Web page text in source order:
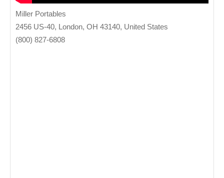
Miller Portables
2456 US-40, London, OH 43140, United States
(800) 827-6808